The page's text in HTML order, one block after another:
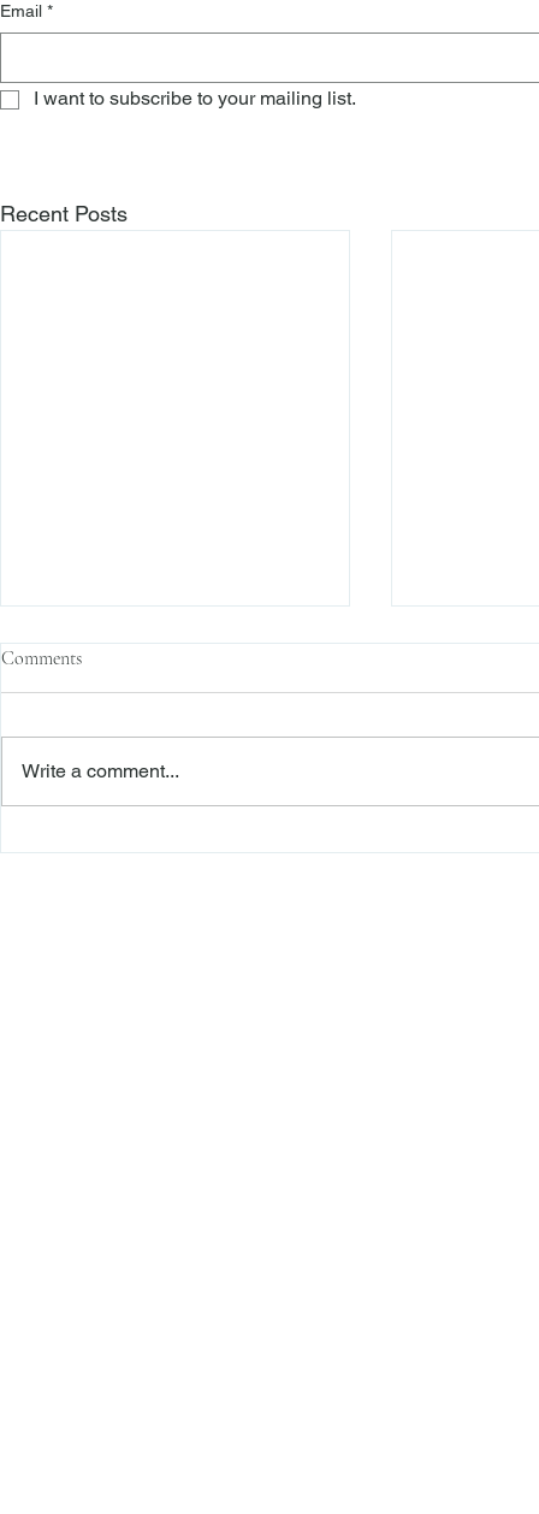
Email *
I want to subscribe to your mailing list.
Recent Posts
Comments
Write a comment...